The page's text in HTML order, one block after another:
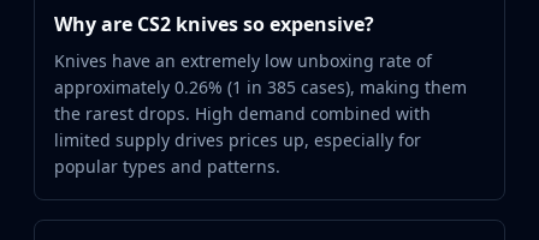
Why are CS2 knives so expensive?
Knives have an extremely low unboxing rate of
approximately 0.26% (1 in 385 cases), making them
the rarest drops. High demand combined with
limited supply drives prices up, especially for
popular types and patterns.